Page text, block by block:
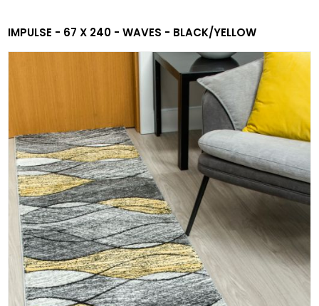
IMPULSE - 67 X 240 - WAVES - BLACK/YELLOW